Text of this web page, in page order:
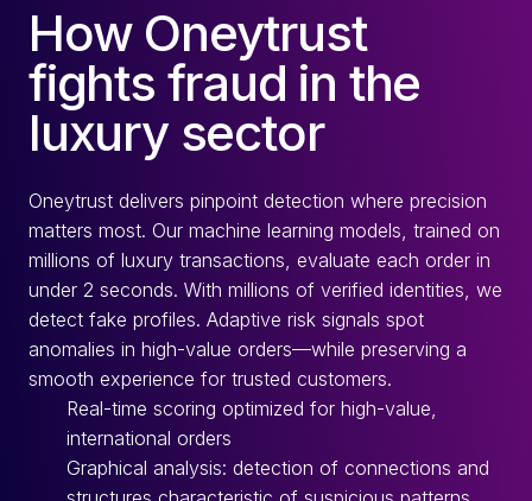
How Oneytrust
fights fraud in the
luxury sector
Oneytrust delivers pinpoint detection where precision
matters most. Our machine learning models, trained on
millions of luxury transactions, evaluate each order in
under 2 seconds. With millions of verified identities, we
detect fake profiles. Adaptive risk signals spot
anomalies in high-value orders—while preserving a
smooth experience for trusted customers.
Real-time scoring optimized for high-value,
international orders
Graphical analysis: detection of connections and